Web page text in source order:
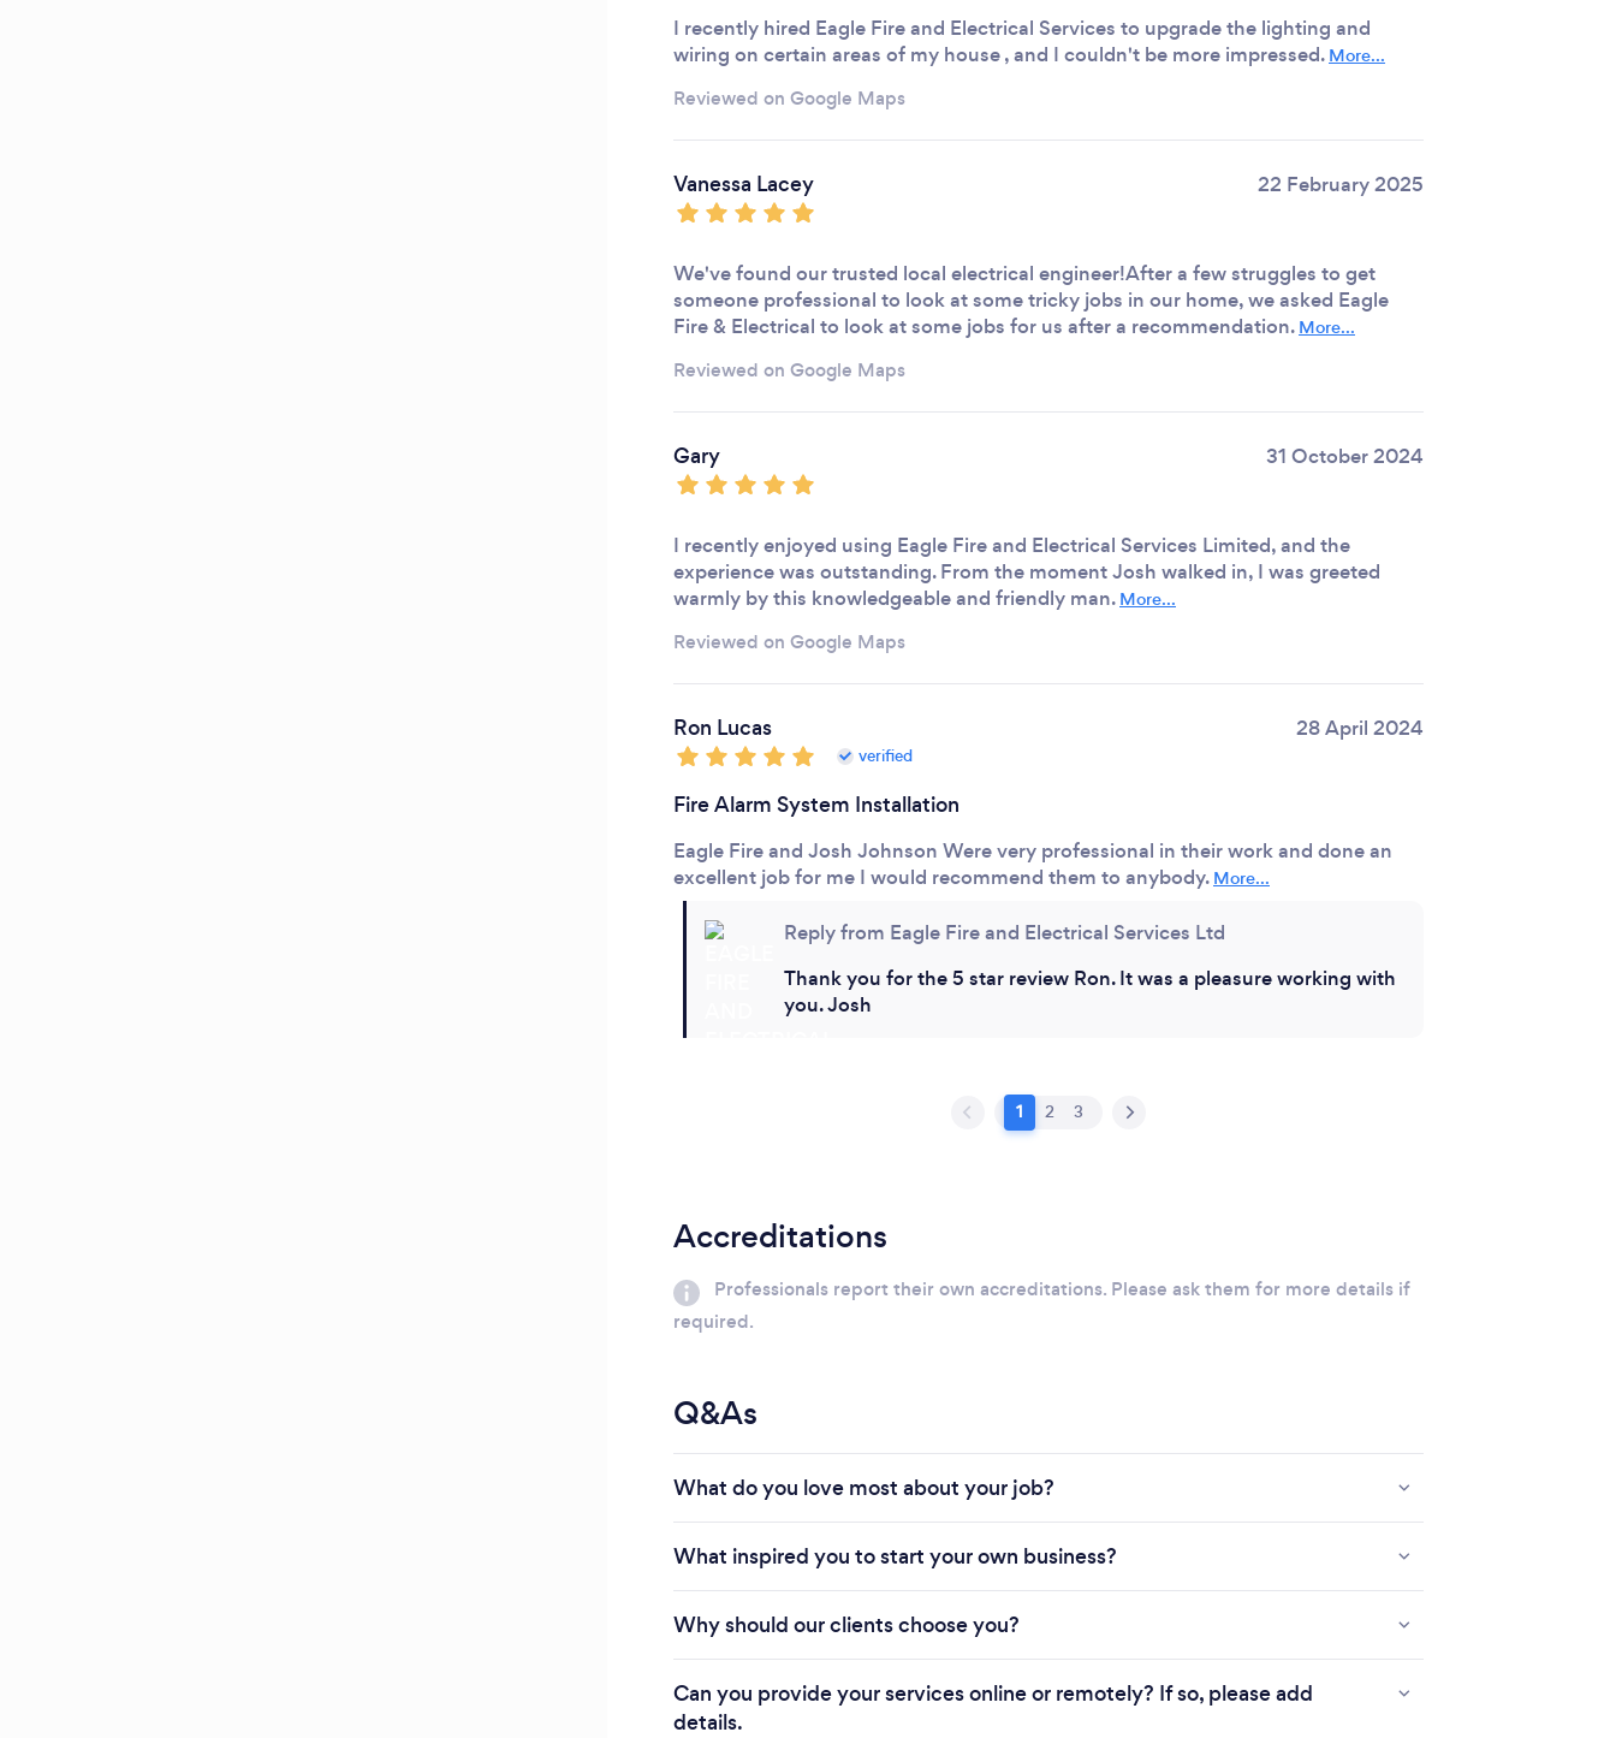
I recently hired Eagle Fire and Electrical Services to upgrade the lighting and
wiring on certain areas of my house , and I couldn't be more impressed. More...
Reviewed on Google Maps
Vanessa Lacey 22 February 2025
We've found our trusted local electrical engineer!After a few struggles to get
someone professional to look at some tricky jobs in our home, we asked Eagle
Fire & Electrical to look at some jobs for us after a recommendation. More...
Reviewed on Google Maps
Gary 31 October 2024
I recently enjoyed using Eagle Fire and Electrical Services Limited, and the
experience was outstanding. From the moment Josh walked in, I was greeted
warmly by this knowledgeable and friendly man. More...
Reviewed on Google Maps
Ron Lucas
verified
28 April 2024
Fire Alarm System Installation
Eagle Fire and Josh Johnson Were very professional in their work and done an
excellent job for me I would recommend them to anybody. More...
Reply from Eagle Fire and Electrical Services Ltd
Thank you for the 5 star review Ron. It was a pleasure working with
you. Josh
1 2 3
Accreditations
Professionals report their own accreditations. Please ask them for more details if
required.
Q&As
What do you love most about your job?
What inspired you to start your own business?
Why should our clients choose you?
Can you provide your services online or remotely? If so, please add
details.